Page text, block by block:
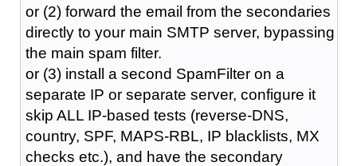
or (2) forward the email from the secondaries
directly to your main SMTP server, bypassing
the main spam filter.
or (3) install a second SpamFilter on a
separate IP or separate server, configure it
skip ALL IP-based tests (reverse-DNS,
country, SPF, MAPS-RBL, IP blacklists, MX
checks etc.), and have the secondary